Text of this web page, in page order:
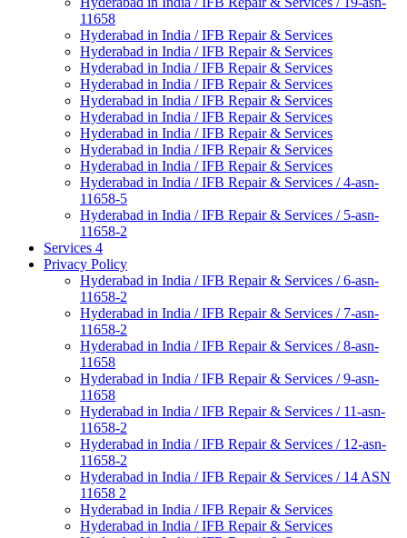
11658
Hyderabad in India / IFB Repair & Services
Hyderabad in India / IFB Repair & Services
Hyderabad in India / IFB Repair & Services
Hyderabad in India / IFB Repair & Services
Hyderabad in India / IFB Repair & Services
Hyderabad in India / IFB Repair & Services
Hyderabad in India / IFB Repair & Services
Hyderabad in India / IFB Repair & Services
Hyderabad in India / IFB Repair & Services
Hyderabad in India / IFB Repair & Services / 4-asn-
11658-5
Hyderabad in India / IFB Repair & Services / 5-asn-
11658-2
Services 4
Privacy Policy
Hyderabad in India / IFB Repair & Services / 6-asn-
11658-2
Hyderabad in India / IFB Repair & Services / 7-asn-
11658-2
Hyderabad in India / IFB Repair & Services / 8-asn-
11658
Hyderabad in India / IFB Repair & Services / 9-asn-
11658
Hyderabad in India / IFB Repair & Services / 11-asn-
11658-2
Hyderabad in India / IFB Repair & Services / 12-asn-
11658-2
Hyderabad in India / IFB Repair & Services / 14 ASN
11658 2
Hyderabad in India / IFB Repair & Services
Hyderabad in India / IFB Repair & Services